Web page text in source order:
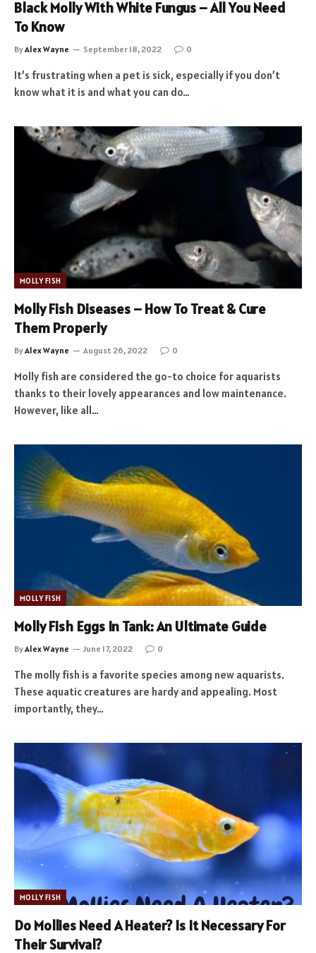
Black Molly With White Fungus – All You Need
To Know
ByAlex Wayne September 18, 2022 0
It’s frustrating when a pet is sick, especially if you don’t
know what it is and what you can do…
MOLLY FISH
Molly Fish Diseases – How To Treat & Cure
Them Properly
ByAlex Wayne August 26, 2022 0
Molly fish are considered the go-to choice for aquarists
thanks to their lovely appearances and low maintenance.
However, like all…
MOLLY FISH
Molly Fish Eggs In Tank: An Ultimate Guide
ByAlex Wayne June 17, 2022 0
The molly fish is a favorite species among new aquarists.
These aquatic creatures are hardy and appealing. Most
importantly, they…
MOLLY FISH
Do Mollies Need A Heater? Is It Necessary For
Their Survival?